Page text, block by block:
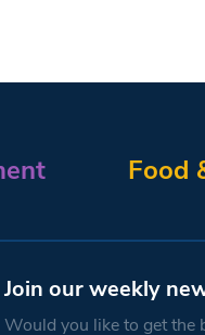
Food
Join our weekly
Would you like to get the